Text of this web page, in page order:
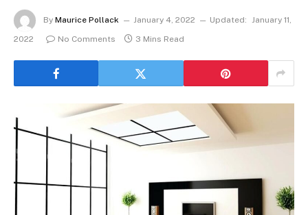
By Maurice Pollack January 4, 2022 Updated: January 11,
2022
No Comments 3 Mins Read